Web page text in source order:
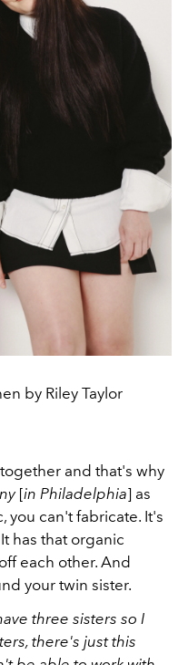
by Riley Taylor
and that's why
[in Philadelphia] as
you can't fabricate. It's
has that organic
each other. And
your twin sister.
three sisters so I
there's just this